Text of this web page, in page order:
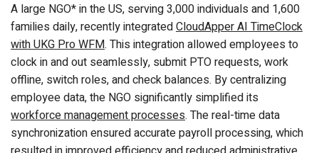
A large NGO* in the US, serving 3,000 individuals and 1,600
families daily, recently integratedCloudApper AI TimeClock
with UKG Pro WFM. This integration allowed employees to
clock in and out seamlessly, submit PTO requests, work
offline, switch roles, and check balances. By centralizing
employee data, the NGO significantly simplified its
workforce management processes. The real-time data
synchronization ensured accurate payroll processing, which